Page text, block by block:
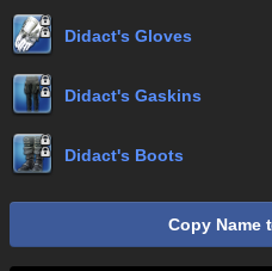
Didact's Gloves
Didact's Gaskins
Didact's Boots
Copy Name